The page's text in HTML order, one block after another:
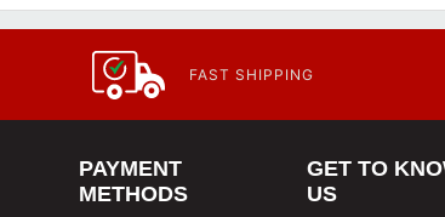
FAST SHIPPING
PAYMENT
METHODS
GET TO
US